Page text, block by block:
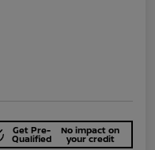
Get Pre-
Qualified
No impact on
your credit